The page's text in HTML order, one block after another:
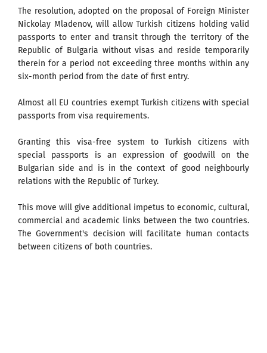
The resolution, adopted on the proposal of Foreign Minister
Nickolay Mladenov, will allow Turkish citizens holding valid
passports to enter and transit through the territory of the
Republic of Bulgaria without visas and reside temporarily
therein for a period not exceeding three months within any
six-month period from the date of first entry.
Almost all EU countries exempt Turkish citizens with special
passports from visa requirements.
Granting this visa-free system to Turkish citizens with
special passports is an expression of goodwill on the
Bulgarian side and is in the context of good neighbourly
relations with the Republic of Turkey.
This move will give additional impetus to economic, cultural,
commercial and academic links between the two countries.
The Government's decision will facilitate human contacts
between citizens of both countries.